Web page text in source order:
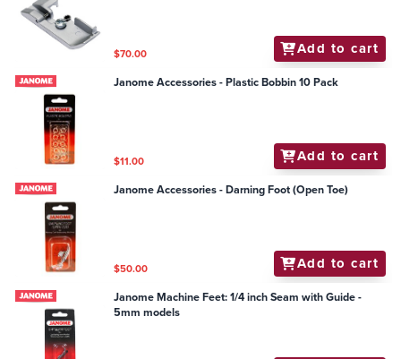
$70.00 Add to cart
Janome Accessories - Plastic Bobbin 10 Pack
$11.00 Add to cart
Janome Accessories - Darning Foot (Open Toe)
$50.00 Add to cart
Janome Machine Feet: 1/4 inch Seam with Guide -
5mm models